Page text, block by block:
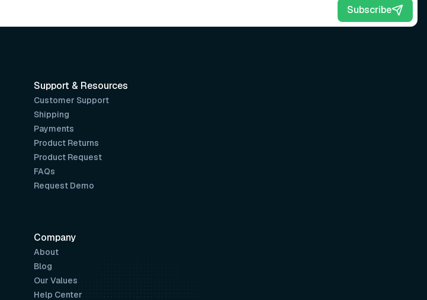
Subscribe
Support & Resources
Customer Support
Shipping
Payments
Product Returns
Product Request
FAQs
Request Demo
Company
About
Blog
Our Values
Help Center